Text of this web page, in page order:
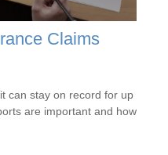
Claims
can stay on record for up
are important and how